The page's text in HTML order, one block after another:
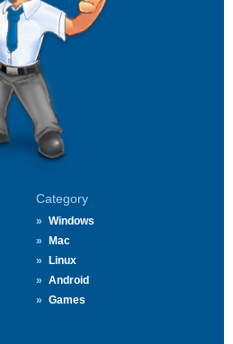
Category
Windows
Mac
Linux
Android
Games